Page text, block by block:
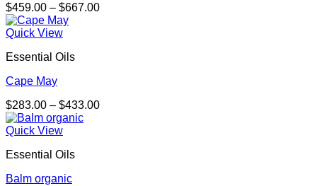
$459.00 – $667.00Price
Quick View
Essential Oils
Cape May
$283.00 – $433.00Price
Quick View
Essential Oils
Balm organic